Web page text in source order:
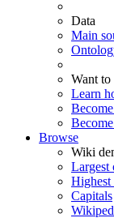
Data
Main
Want to
Learn
Browse
Wiki
Largest
Highest
Capitals